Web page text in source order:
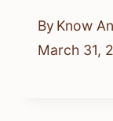
By Know
March 31,